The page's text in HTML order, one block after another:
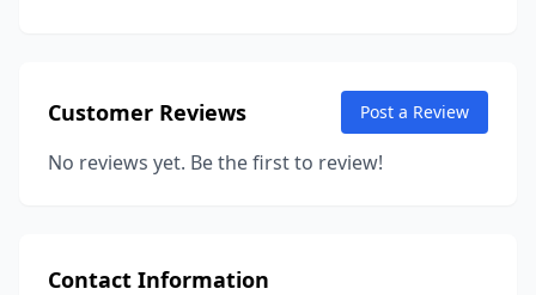
Customer Reviews Post a Review
No reviews yet. Be the first to review!
Contact Information